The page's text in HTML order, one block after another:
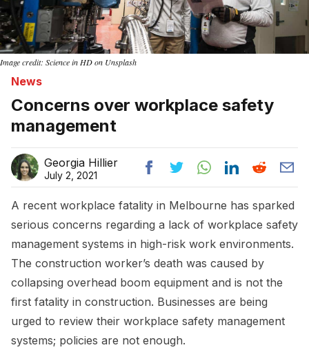
Image credit: Science in HD on Unsplash
News
Concerns over workplace safety
management
Georgia Hillier
July 2, 2021
A recent workplace fatality in Melbourne has sparked
serious concerns regarding a lack of workplace safety
management systems in high-risk work environments.
The construction worker’s death was caused by
collapsing overhead boom equipment and is not the
first fatality in construction. Businesses are being
urged to review their workplace safety management
systems; policies are not enough.